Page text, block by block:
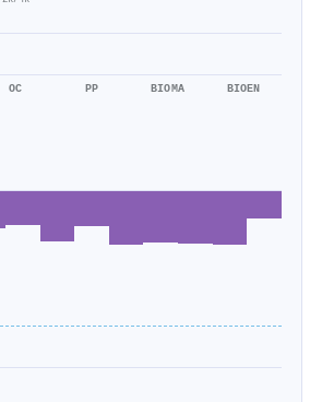
OC PP BIOMA BIOEN